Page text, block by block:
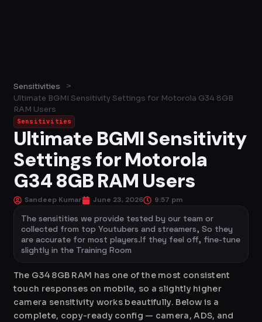
Sensitivities
>
Ultimate BGMI Sensitivity Settings for Motorola G34 8GB
RAM Users
Sensitivities
Ultimate BGMI Sensitivity
Settings for Motorola
G34 8GB RAM Users
Sandeep Kumar June 23, 2026 9:57 pm
The sensitities we provide tested by our team or
collected from top Youtubers and streamers, So they
are accurate for most players.If they feel off, fine-tune
slightly in the Training Room
The G34 8GB RAM has one of the most consistent
touch responses on mobile, so a slightly higher
camera sensitivity works beautifully. Below is a
complete, copy-ready config — camera, ADS, and